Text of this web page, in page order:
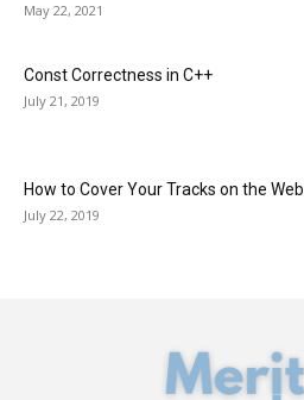
May 22, 2021
Const Correctness in C++
July 21, 2019
How to Cover Your Tracks on the Web
July 22, 2019